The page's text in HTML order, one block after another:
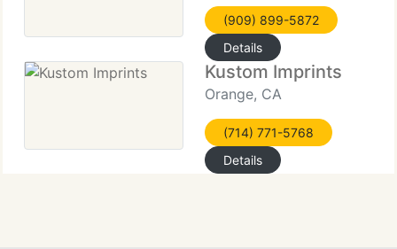
(909) 899-5872
Details
Kustom Imprints
Orange, CA
(714) 771-5768
Details